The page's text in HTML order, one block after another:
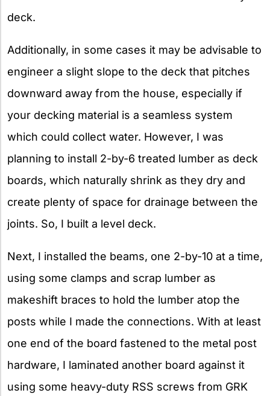
deck.
Additionally, in some cases it may be advisable to
engineer a slight slope to the deck that pitches
downward away from the house, especially if
your decking material is a seamless system
which could collect water. However, I was
planning to install 2-by-6 treated lumber as deck
boards, which naturally shrink as they dry and
create plenty of space for drainage between the
joints. So, I built a level deck.
Next, I installed the beams, one 2-by-10 at a time,
using some clamps and scrap lumber as
makeshift braces to hold the lumber atop the
posts while I made the connections. With at least
one end of the board fastened to the metal post
hardware, I laminated another board against it
using some heavy-duty RSS screws from GRK